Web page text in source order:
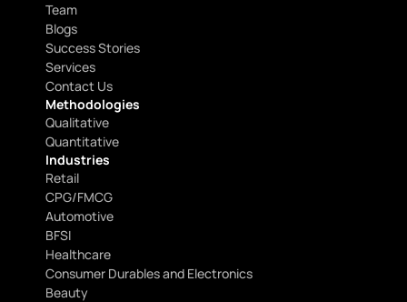
Team
Blogs
Success Stories
Services
Contact Us
Methodologies
Qualitative
Quantitative
Industries
Retail
CPG/FMCG
Automotive
BFSI
Healthcare
Consumer Durables and Electronics
Beauty